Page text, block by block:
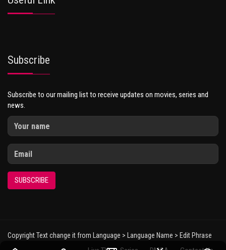
Subscribe
Subscribe to our mailing list to receive updates on movies, series and
news.
SUBSCRIBE
Copyright Text change it from Language > Language Name > Edit Phrase